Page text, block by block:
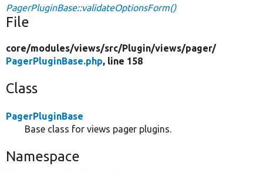
PagerPluginBase::validateOptionsForm()
File
core/modules/views/src/Plugin/views/pager/
PagerPluginBase.php, line 158
Class
PagerPluginBase
Base class for views pager plugins.
Namespace